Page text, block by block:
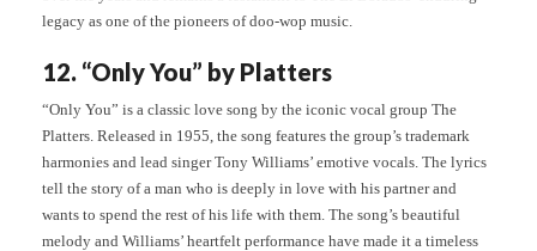
legacy as one of the pioneers of doo-wop music.
12. “Only You” by Platters
“Only You” is a classic love song by the iconic vocal group The
Platters. Released in 1955, the song features the group’s trademark
harmonies and lead singer Tony Williams’ emotive vocals. The lyrics
tell the story of a man who is deeply in love with his partner and
wants to spend the rest of his life with them. The song’s beautiful
melody and Williams’ heartfelt performance have made it a timeless